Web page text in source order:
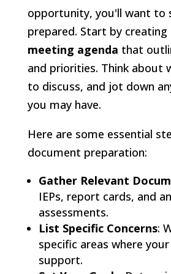
opportunity, you'll want to
prepared. Start by creating
meeting agenda that
and priorities. Think about
to discuss, and jot down
you may have.
Here are some essential
document preparation:
Gather Relevant
IEPs, report cards, and
assessments.
List Specific Concerns:
specific areas where
support.